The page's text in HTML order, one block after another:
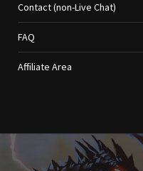
Contact (non-Live Chat)
FAQ
Affiliate Area